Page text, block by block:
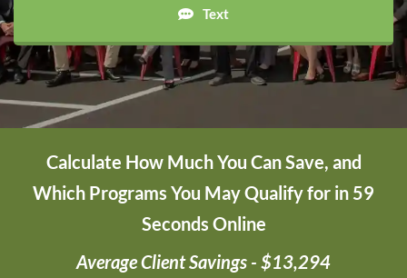
Text
Calculate How Much You Can Save, and
Which Programs You May Qualify for in 59
Seconds Online
Average Client Savings - $13,294